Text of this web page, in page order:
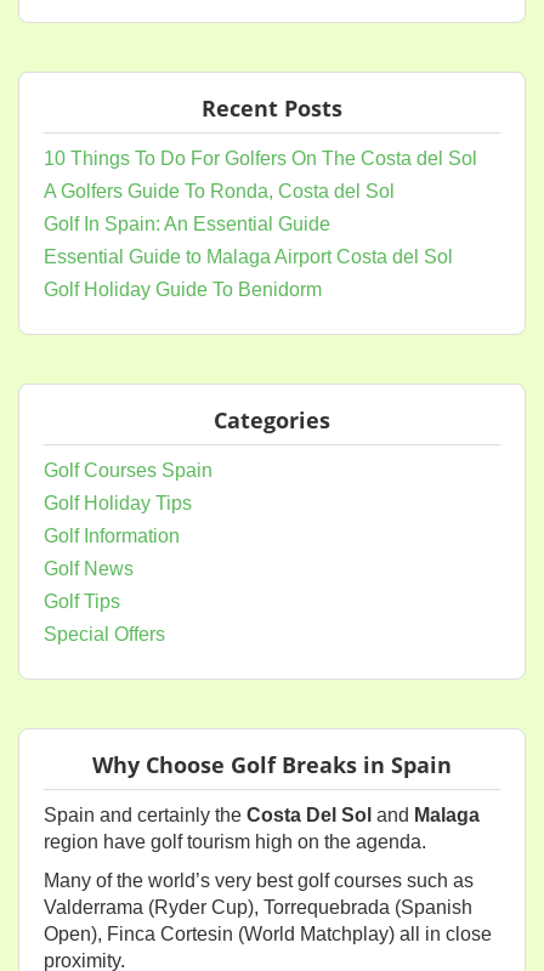
Recent Posts
10 Things To Do For Golfers On The Costa del Sol
A Golfers Guide To Ronda, Costa del Sol
Golf In Spain: An Essential Guide
Essential Guide to Malaga Airport Costa del Sol
Golf Holiday Guide To Benidorm
Categories
Golf Courses Spain
Golf Holiday Tips
Golf Information
Golf News
Golf Tips
Special Offers
Why Choose Golf Breaks in Spain
Spain and certainly the Costa Del Sol and Malaga
region have golf tourism high on the agenda.
Many of the world’s very best golf courses such as
Valderrama (Ryder Cup), Torrequebrada (Spanish
Open), Finca Cortesin (World Matchplay) all in close
proximity.